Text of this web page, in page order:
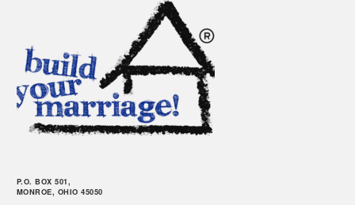
P.O. BOX 501,
MONROE, OHIO 45050